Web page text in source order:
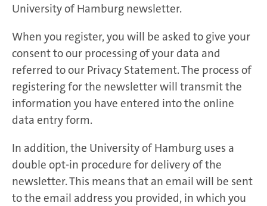
University of Hamburg newsletter.
When you register, you will be asked to give your
consent to our processing of your data and
referred to our Privacy Statement. The process of
registering for the newsletter will transmit the
information you have entered into the online
data entry form.
In addition, the University of Hamburg uses a
double opt-in procedure for delivery of the
newsletter. This means that an email will be sent
to the email address you provided, in which you